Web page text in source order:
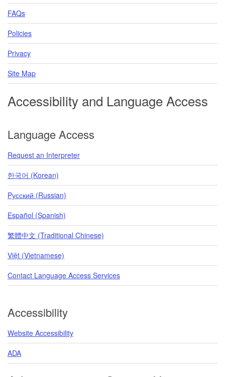
FAQs
Policies
Privacy
Site Map
Accessibility and Language Access
Language Access
Request an Interpreter
한국어 (Korean)
Pусский (Russian)
Español (Spanish)
繁體中文 (Traditional Chinese)
Việt (Vietnamese)
Contact Language Access Services
Accessibility
Website Accessibility
ADA